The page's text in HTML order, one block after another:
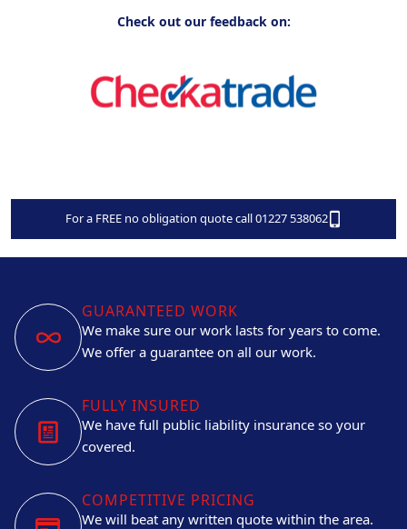
Check out our feedback on:
For a FREE no obligation quote call 01227 538062
GUARANTEED WORK
We make sure our work lasts for years to come.
We offer a guarantee on all our work.
FULLY INSURED
We have full public liability insurance so your
covered.
COMPETITIVE PRICING
We will beat any written quote within the area.